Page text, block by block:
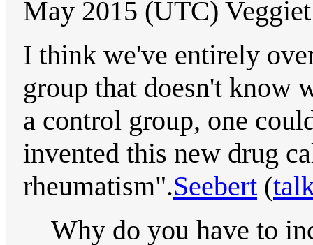
May 2015 (UTC) Veggiet
I think we've entirely
group that doesn't know
a control group, one
invented this new drug
rheumatism".Seebert (
Why do you have to